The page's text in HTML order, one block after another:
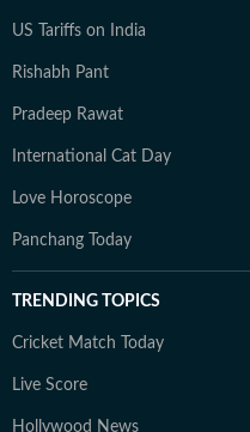
US Tariffs on India
Rishabh Pant
Pradeep Rawat
International Cat Day
Love Horoscope
Panchang Today
TRENDING TOPICS
Cricket Match Today
Live Score
Hollywood News